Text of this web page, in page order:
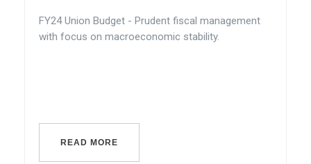
FY24 Union Budget - Prudent fiscal management
with focus on macroeconomic stability.
READ MORE